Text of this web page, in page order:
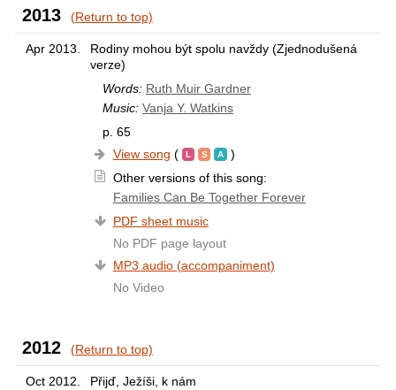
2013 (Return to top)
Apr 2013.
Rodiny mohou být spolu navždy (Zjednodušená
verze)
Words: Ruth Muir Gardner
Music: Vanja Y. Watkins
p. 65
View song (
)
Other versions of this song:
Families Can Be Together Forever
PDF sheet music
No PDF page layout
MP3 audio (accompaniment)
No Video
2012 (Return to top)
Oct 2012.
Přijď, Ježíši, k nám